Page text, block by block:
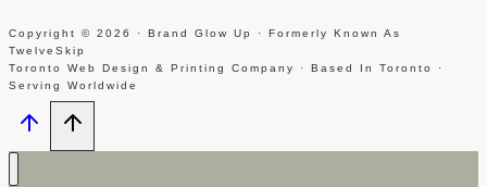
Copyright © 2026 · Brand Glow Up · Formerly Known As
TwelveSkip
Toronto Web Design & Printing Company · Based In Toronto ·
Serving Worldwide